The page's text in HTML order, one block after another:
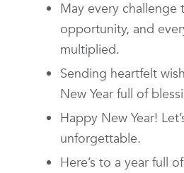
May every challenge
opportunity, and
multiplied.
Sending heartfelt
New Year full of
Happy New Year!
unforgettable.
Here’s to a year full